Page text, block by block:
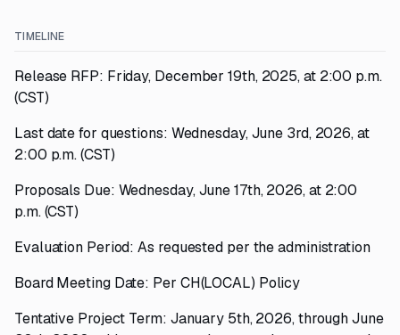
TIMELINE
Release RFP: Friday, December 19th, 2025, at 2:00 p.m.
(CST)
Last date for questions: Wednesday, June 3rd, 2026, at
2:00 p.m. (CST)
Proposals Due: Wednesday, June 17th, 2026, at 2:00
p.m. (CST)
Evaluation Period: As requested per the administration
Board Meeting Date: Per CH(LOCAL) Policy
Tentative Project Term: January 5th, 2026, through June